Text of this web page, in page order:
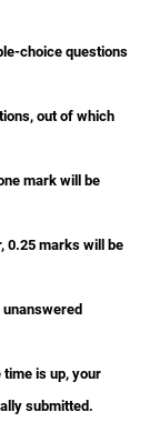
choice questions
out of which
mark will be
0.25 marks will be
is up, your
submitted.